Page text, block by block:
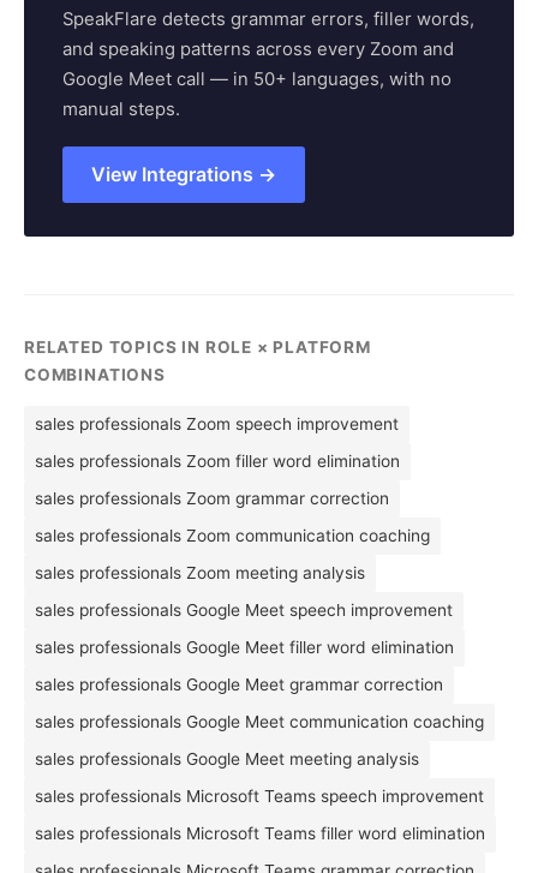
SpeakFlare detects grammar errors, filler words,
and speaking patterns across every Zoom and
Google Meet call — in 50+ languages, with no
manual steps.
View Integrations →
RELATED TOPICS IN ROLE × PLATFORM
COMBINATIONS
sales professionals Zoom speech improvement
sales professionals Zoom filler word elimination
sales professionals Zoom grammar correction
sales professionals Zoom communication coaching
sales professionals Zoom meeting analysis
sales professionals Google Meet speech improvement
sales professionals Google Meet filler word elimination
sales professionals Google Meet grammar correction
sales professionals Google Meet communication coaching
sales professionals Google Meet meeting analysis
sales professionals Microsoft Teams speech improvement
sales professionals Microsoft Teams filler word elimination